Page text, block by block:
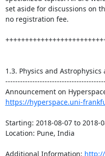
set aside for discussions on
no registration fee.
1.3. Physics and Astrophysics
https://hyperspace.uni-
Starting: 2018-08-07 to 2018-
Location: Pune, India
Additional Information: